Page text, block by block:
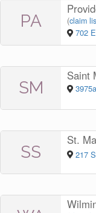
PA (claim
702
SM
Saint
SS
St.
217